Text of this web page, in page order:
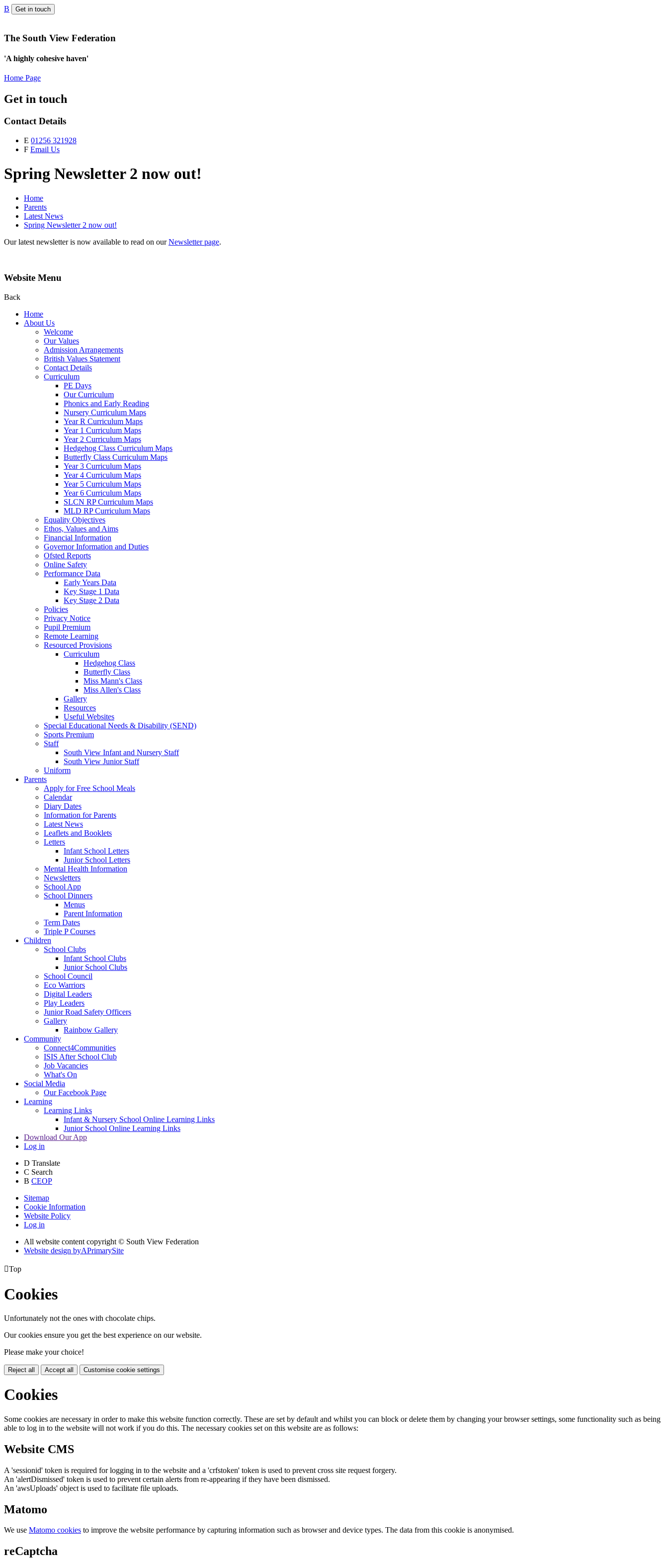
B Get in touch
The South View Federation
'A highly cohesive haven'
Home Page
Get in touch
Contact Details
E 01256 321928
F Email Us
Spring Newsletter 2 now out!
Home
Parents
Latest News
Spring Newsletter 2 now out!
Our latest newsletter is now available to read on ourNewsletter page.
Website Menu
Back
Home
About Us
Welcome
Our Values
Admission Arrangements
British Values Statement
Contact Details
Curriculum
PE Days
Our Curriculum
Phonics and Early Reading
Nursery Curriculum Maps
Year R Curriculum Maps
Year 1 Curriculum Maps
Year 2 Curriculum Maps
Hedgehog Class Curriculum Maps
Butterfly Class Curriculum Maps
Year 3 Curriculum Maps
Year 4 Curriculum Maps
Year 5 Curriculum Maps
Year 6 Curriculum Maps
SLCN RP Curriculum Maps
MLD RP Curriculum Maps
Equality Objectives
Ethos, Values and Aims
Financial Information
Governor Information and Duties
Ofsted Reports
Online Safety
Performance Data
Early Years Data
Key Stage 1 Data
Key Stage 2 Data
Policies
Privacy Notice
Pupil Premium
Remote Learning
Resourced Provisions
Curriculum
Hedgehog Class
Butterfly Class
Miss Mann's Class
Miss Allen's Class
Gallery
Resources
Useful Websites
Special Educational Needs & Disability (SEND)
Sports Premium
Staff
South View Infant and Nursery Staff
South View Junior Staff
Uniform
Parents
Apply for Free School Meals
Calendar
Diary Dates
Information for Parents
Latest News
Leaflets and Booklets
Letters
Infant School Letters
Junior School Letters
Mental Health Information
Newsletters
School App
School Dinners
Menus
Parent Information
Term Dates
Triple P Courses
Children
School Clubs
Infant School Clubs
Junior School Clubs
School Council
Eco Warriors
Digital Leaders
Play Leaders
Junior Road Safety Officers
Gallery
Rainbow Gallery
Community
Connect4Communities
ISIS After School Club
Job Vacancies
What's On
Social Media
Our Facebook Page
Learning
Learning Links
Infant & Nursery School Online Learning Links
Junior School Online Learning Links
Download Our App
Log in
D Translate
C Search
B CEOP
Sitemap
Cookie Information
Website Policy
Log in
All website content copyright © South View Federation
Website design byAPrimarySite
Top
Cookies
Unfortunately not the ones with chocolate chips.
Our cookies ensure you get the best experience on our website.
Please make your choice!
Reject all Accept all Customise cookie settings
Cookies
Some cookies are necessary in order to make this website function correctly. These are set by default and whilst you can block or delete them by changing your browser settings, some functionality such as being
able to log in to the website will not work if you do this. The necessary cookies set on this website are as follows:
Website CMS
A 'sessionid' token is required for logging in to the website and a 'crfstoken' token is used to prevent cross site request forgery.
An 'alertDismissed' token is used to prevent certain alerts from re-appearing if they have been dismissed.
An 'awsUploads' object is used to facilitate file uploads.
Matomo
We use Matomo cookies to improve the website performance by capturing information such as browser and device types. The data from this cookie is anonymised.
reCaptcha